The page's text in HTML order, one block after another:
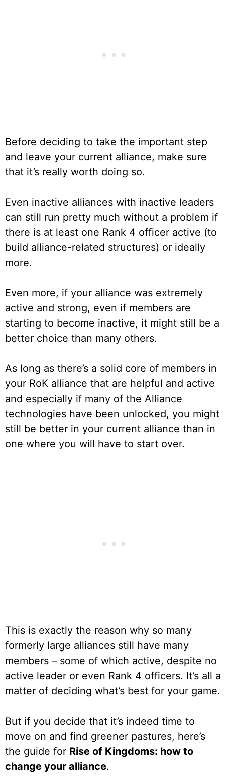
Before deciding to take the important step
and leave your current alliance, make sure
that it’s really worth doing so.
Even inactive alliances with inactive leaders
can still run pretty much without a problem if
there is at least one Rank 4 officer active (to
build alliance-related structures) or ideally
more.
Even more, if your alliance was extremely
active and strong, even if members are
starting to become inactive, it might still be a
better choice than many others.
As long as there’s a solid core of members in
your RoK alliance that are helpful and active
and especially if many of the Alliance
technologies have been unlocked, you might
still be better in your current alliance than in
one where you will have to start over.
This is exactly the reason why so many
formerly large alliances still have many
members – some of which active, despite no
active leader or even Rank 4 officers. It’s all a
matter of deciding what’s best for your game.
But if you decide that it’s indeed time to
move on and find greener pastures, here’s
the guide for Rise of Kingdoms: how to
change your alliance.